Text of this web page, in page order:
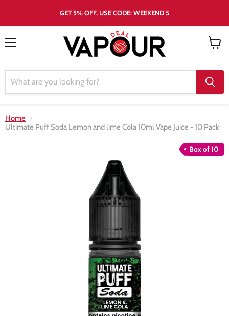
GET 5% OFF, USE CODE: WEEKEND 5
Home
Ultimate Puff Soda Lemon and lime Cola 10ml Vape Juice - 10 Pack
Box of 10